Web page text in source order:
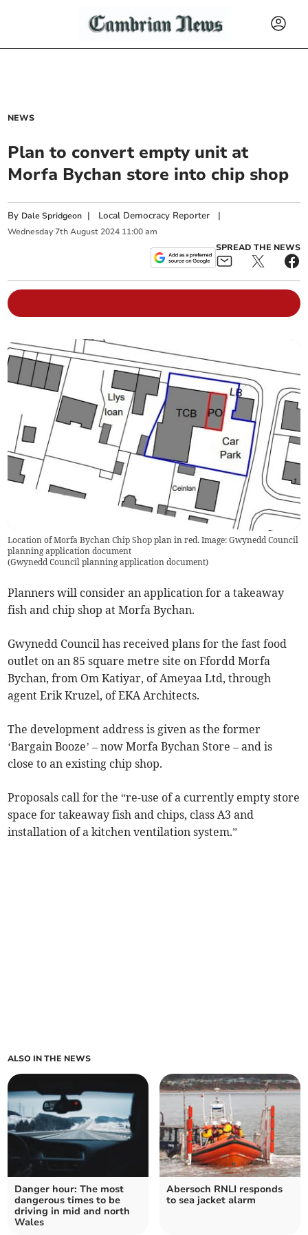
NEWS
Plan to convert empty unit at
Morfa Bychan store into chip shop
By Dale Spridgeon | Local Democracy Reporter |
Wednesday 7th August 2024 11:00 am
SPREAD THE NEWS
Location of Morfa Bychan Chip Shop plan in red. Image: Gwynedd Council
planning application document
(Gwynedd Council planning application document)
Planners will consider an application for a takeaway
fish and chip shop at Morfa Bychan.
Gwynedd Council has received plans for the fast food
outlet on an 85 square metre site on Ffordd Morfa
Bychan, from Om Katiyar, of Ameyaa Ltd, through
agent Erik Kruzel, of EKA Architects.
The development address is given as the former
‘Bargain Booze’ – now Morfa Bychan Store – and is
close to an existing chip shop.
Proposals call for the “re-use of a currently empty store
space for takeaway fish and chips, class A3 and
installation of a kitchen ventilation system.”
ALSO IN THE NEWS
Danger hour: The most
dangerous times to be
driving in mid and north
Wales
Abersoch RNLI responds
to sea jacket alarm